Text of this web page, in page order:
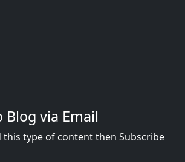
Blog via Email
type of content then Subscribe